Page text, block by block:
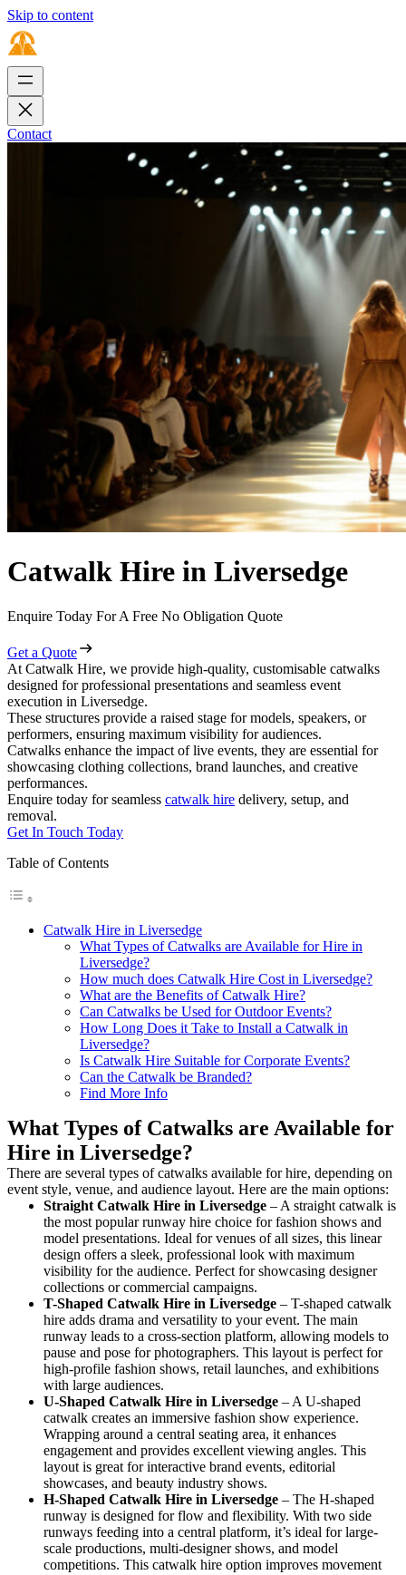
Skip to content
Contact
Catwalk Hire in Liversedge
Enquire Today For A Free No Obligation Quote
Get a Quote
At Catwalk Hire, we provide high-quality, customisable catwalks
designed for professional presentations and seamless event
execution in Liversedge.
These structures provide a raised stage for models, speakers, or
performers, ensuring maximum visibility for audiences.
Catwalks enhance the impact of live events, they are essential for
showcasing clothing collections, brand launches, and creative
performances.
Enquire today for seamless catwalk hire delivery, setup, and
removal.
Get In Touch Today
Table of Contents
Catwalk Hire in Liversedge
What Types of Catwalks are Available for Hire in
Liversedge?
How much does Catwalk Hire Cost in Liversedge?
What are the Benefits of Catwalk Hire?
Can Catwalks be Used for Outdoor Events?
How Long Does it Take to Install a Catwalk in
Liversedge?
Is Catwalk Hire Suitable for Corporate Events?
Can the Catwalk be Branded?
Find More Info
What Types of Catwalks are Available for
Hire in Liversedge?
There are several types of catwalks available for hire, depending on
event style, venue, and audience layout. Here are the main options:
Straight Catwalk Hire in Liversedge – A straight catwalk is
the most popular runway hire choice for fashion shows and
model presentations. Ideal for venues of all sizes, this linear
design offers a sleek, professional look with maximum
visibility for the audience. Perfect for showcasing designer
collections or commercial campaigns.
T-Shaped Catwalk Hire in Liversedge – T-shaped catwalk
hire adds drama and versatility to your event. The main
runway leads to a cross-section platform, allowing models to
pause and pose for photographers. This layout is perfect for
high-profile fashion shows, retail launches, and exhibitions
with large audiences.
U-Shaped Catwalk Hire in Liversedge – A U-shaped
catwalk creates an immersive fashion show experience.
Wrapping around a central seating area, it enhances
engagement and provides excellent viewing angles. This
layout is great for interactive brand events, editorial
showcases, and beauty industry shows.
H-Shaped Catwalk Hire in Liversedge – The H-shaped
runway is designed for flow and flexibility. With two side
runways feeding into a central platform, it’s ideal for large-
scale productions, multi-designer shows, and model
competitions. This catwalk hire option improves movement